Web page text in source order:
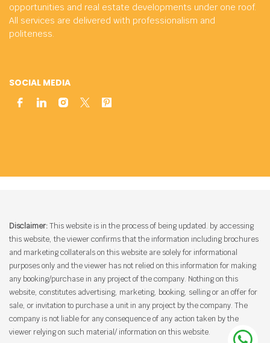
opportunities and real estate developments under one roof.
All services are delivered with professionalism and
politeness.
SOCIAL MEDIA
Disclaimer:This website is in the process of being updated. by accessing
this website, the viewer confirms that the information including brochures
and marketing collaterals on this website are solely for informational
purposes only and the viewer has not relied on this information for making
any booking/purchase in any project of the company. Nothing on this
website, constitutes advertising, marketing, booking, selling or an offer for
sale, or invitation to purchase a unit in any project by the company. The
company is not liable for any consequence of any action taken by the
viewer relying on such material/ information on this website.